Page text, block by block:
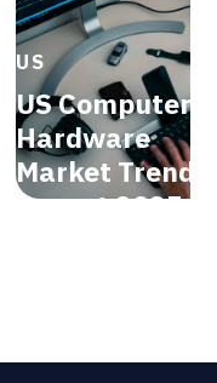
US
US Computer
Hardware
Market Trends
Report 2025